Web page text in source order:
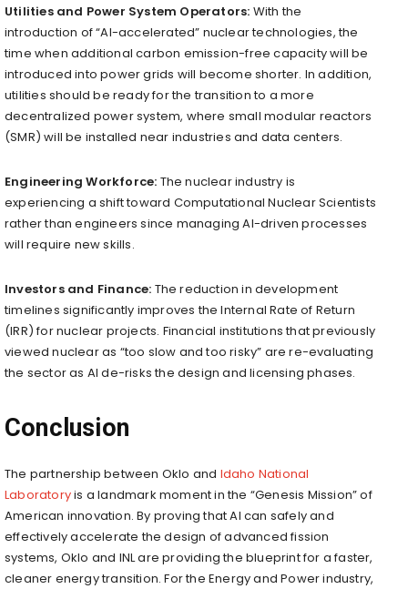
Utilities and Power System Operators: With the
introduction of “AI-accelerated” nuclear technologies, the
time when additional carbon emission-free capacity will be
introduced into power grids will become shorter. In addition,
utilities should be ready for the transition to a more
decentralized power system, where small modular reactors
(SMR) will be installed near industries and data centers.
Engineering Workforce: The nuclear industry is
experiencing a shift toward Computational Nuclear Scientists
rather than engineers since managing AI-driven processes
will require new skills.
Investors and Finance: The reduction in development
timelines significantly improves the Internal Rate of Return
(IRR) for nuclear projects. Financial institutions that previously
viewed nuclear as “too slow and too risky” are re-evaluating
the sector as AI de-risks the design and licensing phases.
Conclusion
The partnership between Oklo and Idaho National
Laboratoryis a landmark moment in the “Genesis Mission” of
American innovation. By proving that AI can safely and
effectively accelerate the design of advanced fission
systems, Oklo and INL are providing the blueprint for a faster,
cleaner energy transition. For the Energy and Power industry,